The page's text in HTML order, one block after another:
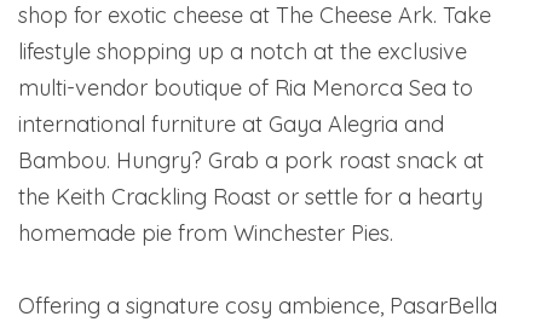
shop for exotic cheese at The Cheese Ark. Take
lifestyle shopping up a notch at the exclusive
multi-vendor boutique of Ria Menorca Sea to
international furniture at Gaya Alegria and
Bambou. Hungry? Grab a pork roast snack at
the Keith Crackling Roast or settle for a hearty
homemade pie from Winchester Pies.
Offering a signature cosy ambience, PasarBella